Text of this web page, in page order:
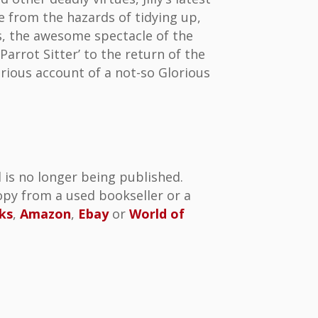
from the hazards of tidying up,
the awesome spectacle of the
Parrot Sitter’ to the return of the
account of a not-so Glorious
no longer being published.
from a used bookseller or a
, Amazon, Ebayor World of